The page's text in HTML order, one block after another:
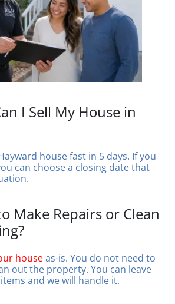
I Sell My House in
house fast in 5 days. If you
can choose a closing date that
Make Repairs or Clean
houseas-is. You do not need to
out the property. You can leave
and we will handle it.